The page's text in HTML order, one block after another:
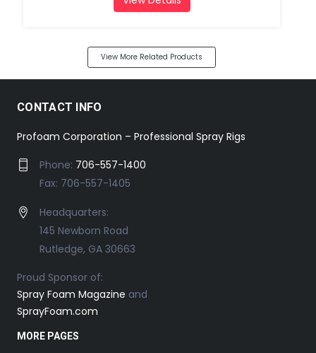
View More Related Products
CONTACT INFO
Profoam Corporation – Professional Spray Rigs
Phone: 706-557-1400
Fax: 706-557-1405
Headquarters:
145 Newborn Road
Rutledge, GA 30663
Proud Sponsor of:
Spray Foam Magazine and
SprayFoam.com
MORE PAGES